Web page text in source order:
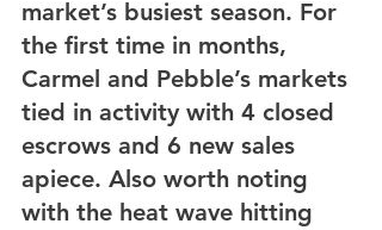
market’s busiest season. For
the first time in months,
Carmel and Pebble’s markets
tied in activity with 4 closed
escrows and 6 new sales
apiece. Also worth noting
with the heat wave hitting